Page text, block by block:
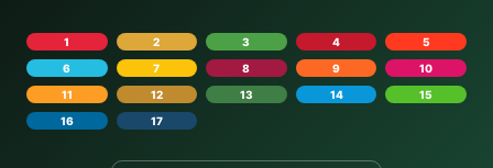
1 2 3 4
5
6
7 8 9
10
11
12 13 14
15
16
17